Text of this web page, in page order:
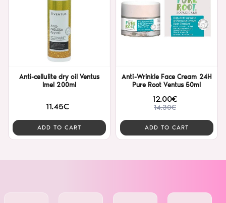
Anti-cellulite dry oil Ventus
Imel 200ml
11.45€
ADD TO CART
Anti-Wrinkle Face Cream 24H
Pure Root Ventus 50ml
12.00€
14.30€
ADD TO CART